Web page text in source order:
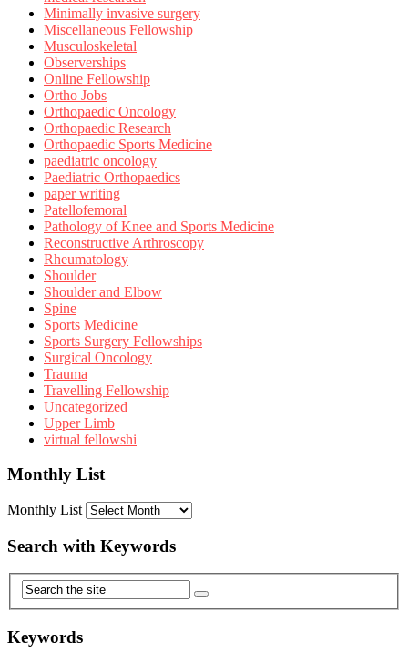
Minimally invasive surgery
Miscellaneous Fellowship
Musculoskeletal
Observerships
Online Fellowship
Ortho Jobs
Orthopaedic Oncology
Orthopaedic Research
Orthopaedic Sports Medicine
paediatric oncology
Paediatric Orthopaedics
paper writing
Patellofemoral
Pathology of Knee and Sports Medicine
Reconstructive Arthroscopy
Rheumatology
Shoulder
Shoulder and Elbow
Spine
Sports Medicine
Sports Surgery Fellowships
Surgical Oncology
Trauma
Travelling Fellowship
Uncategorized
Upper Limb
virtual fellowshi
Monthly List
Monthly List
Search with Keywords
Keywords